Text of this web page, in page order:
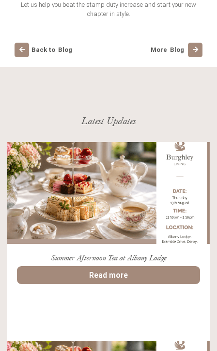
Let us help you beat the stamp duty increase and start your new
chapter in style.
Back to Blog More Blog
Latest Updates
Summer Afternoon Tea at Albany Lodge
Read more